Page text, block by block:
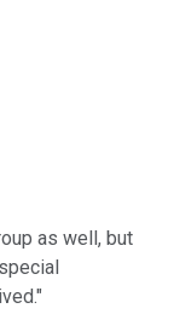
as well, but